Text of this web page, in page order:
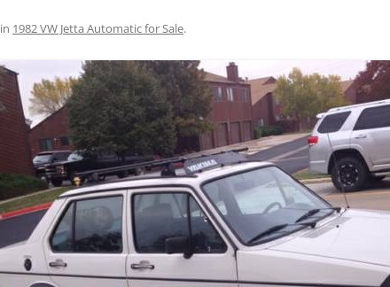
914
944
968
GHIA
GOLF
JETTA
NOTCHBACK
RABBIT
SCIROCCO
in 1982 VW Jetta Automatic for Sale.